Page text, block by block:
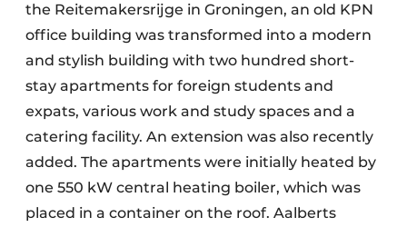
the Reitemakersrijge in Groningen, an old KPN
office building was transformed into a modern
and stylish building with two hundred short-
stay apartments for foreign students and
expats, various work and study spaces and a
catering facility. An extension was also recently
added. The apartments were initially heated by
one 550 kW central heating boiler, which was
placed in a container on the roof. Aalberts